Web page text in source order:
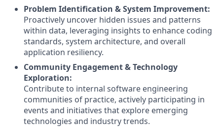
Problem Identification & System Improvement:
Proactively uncover hidden issues and patterns
within data, leveraging insights to enhance coding
standards, system architecture, and overall
application resiliency.
Community Engagement & Technology
Exploration:
Contribute to internal software engineering
communities of practice, actively participating in
events and initiatives that explore emerging
technologies and industry trends.